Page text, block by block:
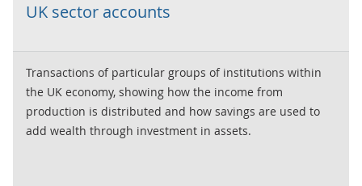
UK sector accounts
Transactions of particular groups of institutions within
the UK economy, showing how the income from
production is distributed and how savings are used to
add wealth through investment in assets.